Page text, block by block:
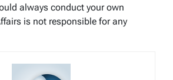
always conduct your own
is not responsible for any